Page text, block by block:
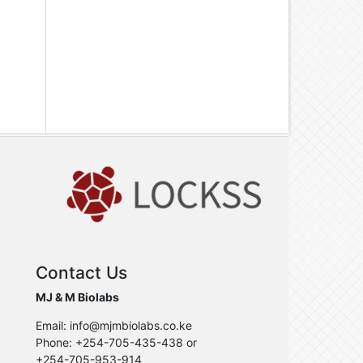
Contact Us
MJ & M Biolabs
Email: info@mjmbiolabs.co.ke
Phone: +254-705-435-438 or
+254-705-953-914